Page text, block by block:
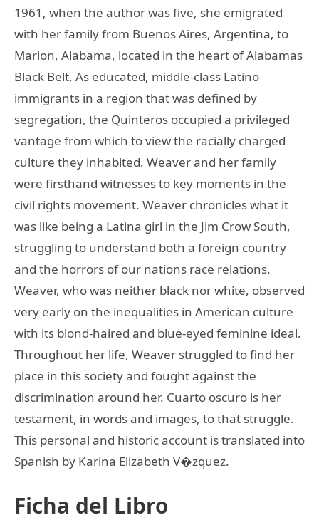
1961, when the author was five, she emigrated
with her family from Buenos Aires, Argentina, to
Marion, Alabama, located in the heart of Alabamas
Black Belt. As educated, middle-class Latino
immigrants in a region that was defined by
segregation, the Quinteros occupied a privileged
vantage from which to view the racially charged
culture they inhabited. Weaver and her family
were firsthand witnesses to key moments in the
civil rights movement. Weaver chronicles what it
was like being a Latina girl in the Jim Crow South,
struggling to understand both a foreign country
and the horrors of our nations race relations.
Weaver, who was neither black nor white, observed
very early on the inequalities in American culture
with its blond-haired and blue-eyed feminine ideal.
Throughout her life, Weaver struggled to find her
place in this society and fought against the
discrimination around her. Cuarto oscuro is her
testament, in words and images, to that struggle.
This personal and historic account is translated into
Spanish by Karina Elizabeth V�zquez.
Ficha del Libro